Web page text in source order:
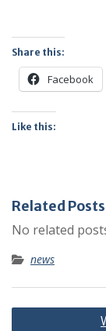
Share this:
Facebook
Like this:
Related
No related
news
Post